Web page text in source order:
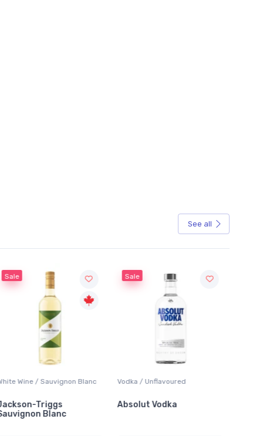
See all
Sale
Wine / Sauvignon Blanc
Triggs
Blanc
Sale
Vodka / Unflavoured
Absolut Vodka